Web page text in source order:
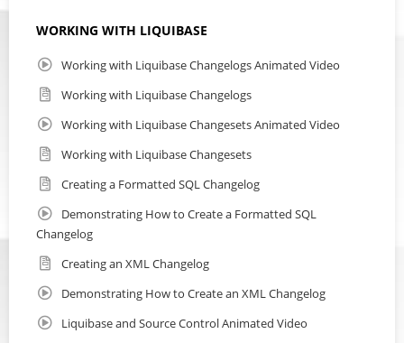
WORKING WITH LIQUIBASE
Working with Liquibase Changelogs Animated Video
Working with Liquibase Changelogs
Working with Liquibase Changesets Animated Video
Working with Liquibase Changesets
Creating a Formatted SQL Changelog
Demonstrating How to Create a Formatted SQL
Changelog
Creating an XML Changelog
Demonstrating How to Create an XML Changelog
Liquibase and Source Control Animated Video